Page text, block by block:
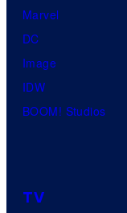
Marvel
DC
Image
IDW
BOOM! Studios
TV